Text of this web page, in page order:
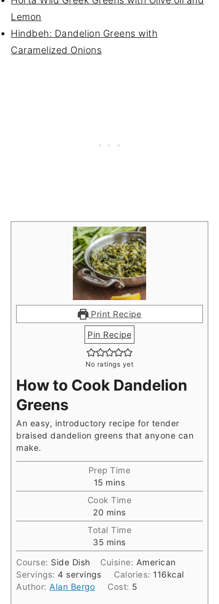
Lemon
Hindbeh: Dandelion Greens with
Caramelized Onions
Print Recipe
Pin Recipe
No ratings yet
How to Cook Dandelion
Greens
An easy, introductory recipe for tender
braised dandelion greens that anyone can
make.
Prep Time
15minutes
mins
Cook Time
20 minutes
mins
Total Time
35minutes
mins
Course: Side Dish Cuisine: American
Servings: 4 servings Calories: 116kcal
Author: Alan Bergo Cost: 5